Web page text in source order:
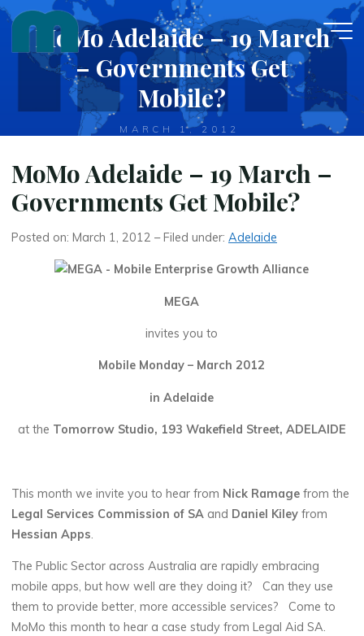
Skip
contentMoMo Adelaide – 19 March
– Governments Get
Mobile?
MARCH 1, 2012
MoMo Adelaide – 19 March –
Governments Get Mobile?
Posted on: March 1, 2012 – Filed under:Adelaide
MEGA
invites you to
Mobile Monday – March 2012
in Adelaide
at the Tomorrow Studio, 193 Wakefield Street, ADELAIDE
This month we invite you to hear from Nick Ramage from the
Legal Services Commission of SA and Daniel Kileyfrom
Hessian Apps.
The Public Sector across Australia are rapidly embracing
mobile apps, but how well are they doing it? Can they use
them to provide better, more accessible services? Come to
MoMo this month to hear a case study from Legal Aid SA.